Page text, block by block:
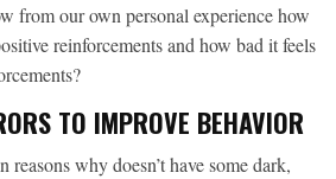
from our own personal experience how
reinforcements and how bad it feels
TO IMPROVE BEHAVIOR
why doesn’t have some dark,